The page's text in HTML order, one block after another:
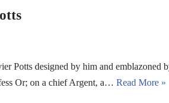
Potts designed by him and emblazoned
Or; on a chief Argent, a… Read More »